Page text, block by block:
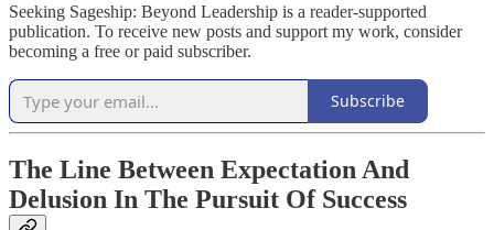
Seeking Sageship: Beyond Leadership is a reader-supported
publication. To receive new posts and support my work, consider
becoming a free or paid subscriber.
Subscribe
The Line Between Expectation And
Delusion In The Pursuit Of Success